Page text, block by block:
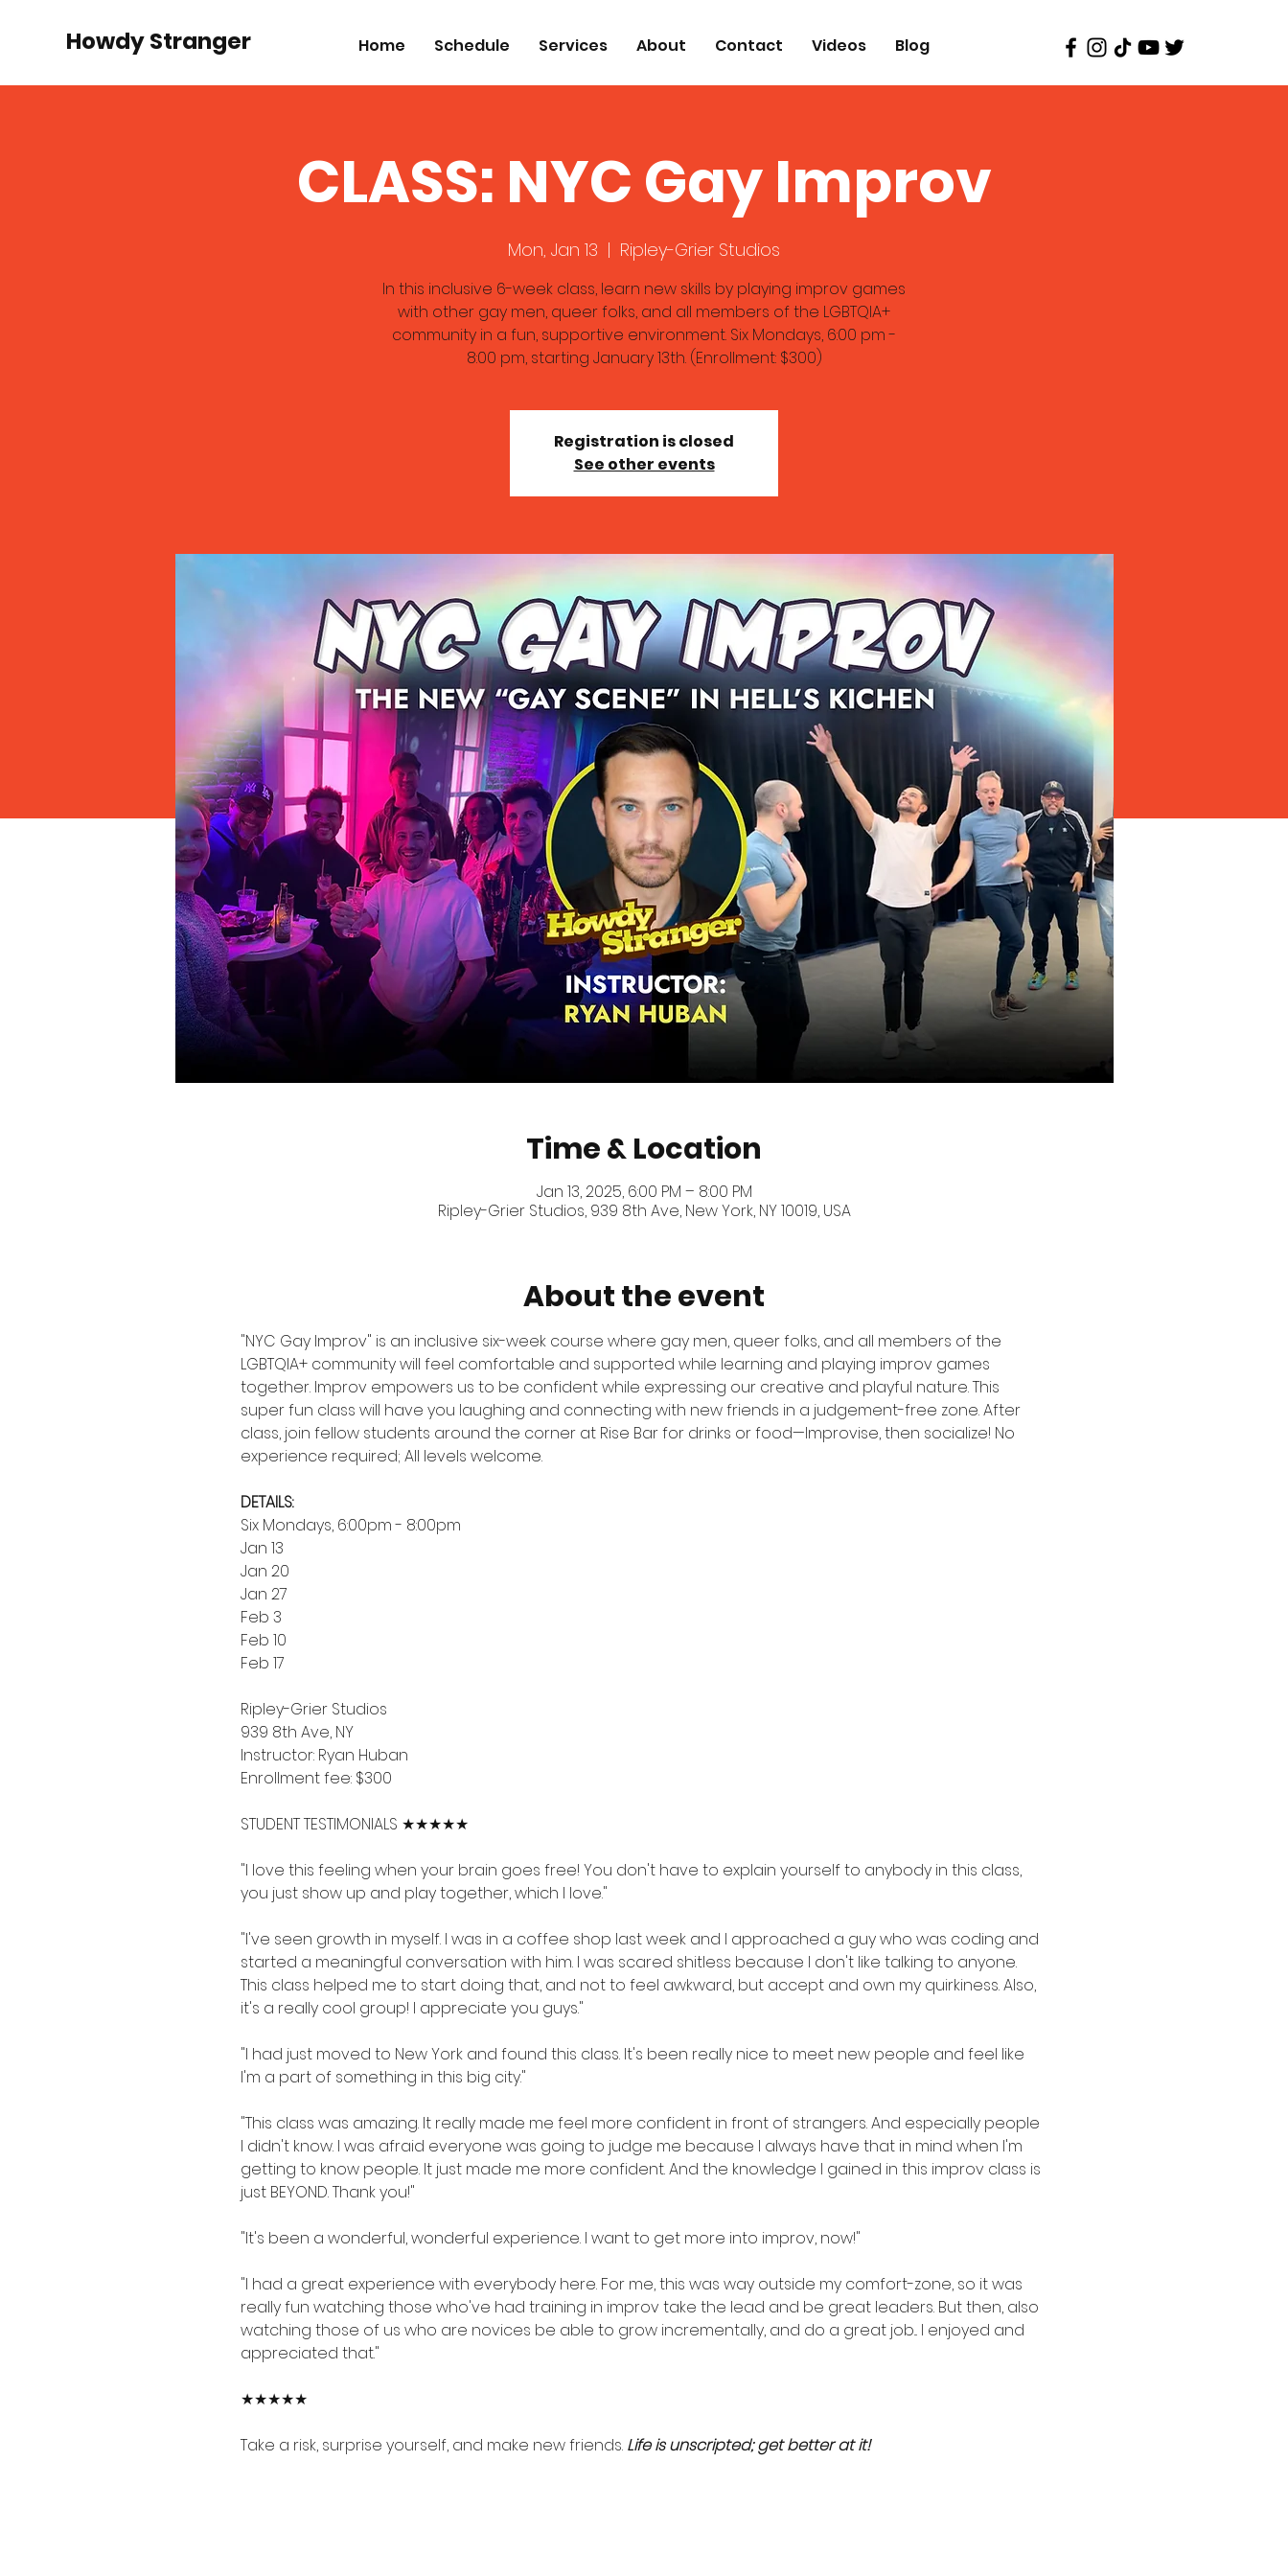
Howdy Stranger Home Schedule Services About Contact Videos Blog
CLASS: NYC Gay Improv
Mon, Jan 13
  |
Ripley-Grier Studios
In this inclusive 6-week class, learn new skills by playing improv games
with other gay men, queer folks, and all members of the LGBTQIA+
community in a fun, supportive environment. Six Mondays, 6:00 pm -
8:00 pm, starting January 13th. (Enrollment: $300)
Registration is closed
See other events
Time & Location
Jan 13, 2025, 6:00 PM – 8:00 PM
Ripley-Grier Studios, 939 8th Ave, New York, NY 10019, USA
About the event
"NYC Gay Improv" is an inclusive six-week course where gay men, queer folks, and all members of the
LGBTQIA+ community will feel comfortable and supported while learning and playing improv games
together. Improv empowers us to be confident while expressing our creative and playful nature. This
super fun class will have you laughing and connecting with new friends in a judgement-free zone. After
class, join fellow students around the corner at Rise Bar for drinks or food—Improvise, then socialize! No
experience required; All levels welcome.
DETAILS:
Six Mondays, 6:00pm - 8:00pm
Jan 13
Jan 20
Jan 27
Feb 3
Feb 10
Feb 17
Ripley-Grier Studios
939 8th Ave, NY
Instructor: Ryan Huban
Enrollment fee: $300
STUDENT TESTIMONIALS ★★★★★
"I love this feeling when your brain goes free! You don't have to explain yourself to anybody in this class,
you just show up and play together, which I love."
"I've seen growth in myself. I was in a coffee shop last week and I approached a guy who was coding and
started a meaningful conversation with him. I was scared shitless because I don't like talking to anyone.
This class helped me to start doing that, and not to feel awkward, but accept and own my quirkiness. Also,
it's a really cool group! I appreciate you guys."
"I had just moved to New York and found this class. It's been really nice to meet new people and feel like
I'm a part of something in this big city."
"This class was amazing. It really made me feel more confident in front of strangers. And especially people
I didn't know. I was afraid everyone was going to judge me because I always have that in mind when I'm
getting to know people. It just made me more confident. And the knowledge I gained in this improv class is
just BEYOND. Thank you!"
"It's been a wonderful, wonderful experience. I want to get more into improv, now!"
"I had a great experience with everybody here. For me, this was way outside my comfort-zone, so it was
really fun watching those who've had training in improv take the lead and be great leaders. But then, also
watching those of us who are novices be able to grow incrementally, and do a great job... I enjoyed and
appreciated that."
★★★★★
Take a risk, surprise yourself, and make new friends. Life is unscripted; get better at it!